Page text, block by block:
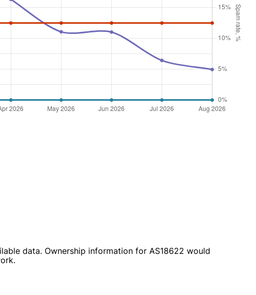
data. Ownership information for AS18622 would